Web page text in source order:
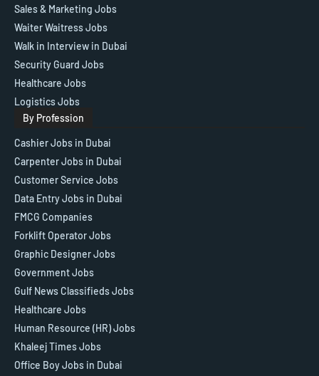
Sales & Marketing Jobs
Waiter Waitress Jobs
Walk in Interview in Dubai
Security Guard Jobs
Healthcare Jobs
Logistics Jobs
By Profession
Cashier Jobs in Dubai
Carpenter Jobs in Dubai
Customer Service Jobs
Data Entry Jobs in Dubai
FMCG Companies
Forklift Operator Jobs
Graphic Designer Jobs
Government Jobs
Gulf News Classifieds Jobs
Healthcare Jobs
Human Resource (HR) Jobs
Khaleej Times Jobs
Office Boy Jobs in Dubai